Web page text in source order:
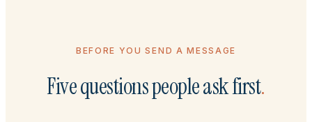
BEFORE YOU SEND A MESSAGE
Five questions people ask first.